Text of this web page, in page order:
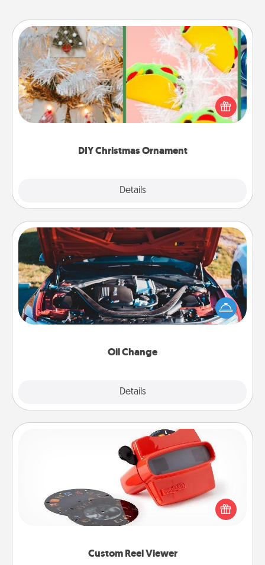
DIY Christmas Ornament
Details
DIY Christmas Ornament
For the Christmas lovers in your life, receiving a
homemade tree ornament could mean the world.
Here's a list of 75 DIY Christmas ornaments to get
Oil Change
Details
Oil Change
Take care of their next oil change with a Jiffy Lube
gift card—or better yet, take the car in yourself!
Custom Reel Viewer
Custom Reel Viewer
Here's a gift that is sure to delight! Order a custom
Reel Viewer and watch the magic happen. Your
special someone will “reel" in the love as these
momentous moments are relived over and over